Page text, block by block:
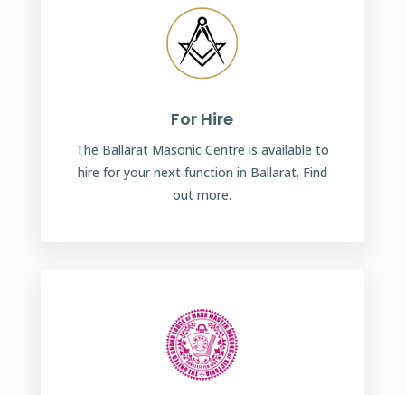
For Hire
The Ballarat Masonic Centre is available to
hire for your next function in Ballarat. Find
out more.